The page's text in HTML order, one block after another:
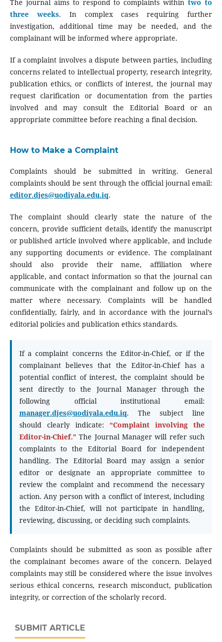
The journal aims to respond to complaints withintwo to
three weeks. In complex cases requiring further
investigation, additional time may be needed, and the
complainant will be informed where appropriate.
If a complaint involves a dispute between parties, including
concerns related to intellectual property, research integrity,
publication ethics, or conflicts of interest, the journal may
request clarification or documentation from the parties
involved and may consult the Editorial Board or an
appropriate committee before reaching a final decision.
How to Make a Complaint
Complaints should be submitted in writing. General
complaints should be sent through the official journal email:
editor.djes@uodiyala.edu.iq.
The complaint should clearly state the nature of the
concern, provide sufficient details, identify the manuscript
or published article involved where applicable, and include
any supporting documents or evidence. The complainant
should also provide their name, affiliation where
applicable, and contact information so that the journal can
communicate with the complainant and follow up on the
matter where necessary. Complaints will be handled
confidentially, fairly, and in accordance with the journal’s
editorial policies and publication ethics standards.
If a complaint concerns the Editor-in-Chief, or if the
complainant believes that the Editor-in-Chief has a
potential conflict of interest, the complaint should be
sent directly to the Journal Manager through the
following official institutional email:
manager.djes@uodiyala.edu.iq. The subject line
should clearly indicate:“Complaint involving the
Editor-in-Chief.” The Journal Manager will refer such
complaints to the Editorial Board for independent
handling. The Editorial Board may assign a senior
editor or designate an appropriate committee to
review the complaint and recommend the necessary
action. Any person with a conflict of interest, including
the Editor-in-Chief, will not participate in handling,
reviewing, discussing, or deciding such complaints.
Complaints should be submitted as soon as possible after
the complainant becomes aware of the concern. Delayed
complaints may still be considered where the issue involves
serious ethical concerns, research misconduct, publication
integrity, or correction of the scholarly record.
SUBMIT ARTICLE